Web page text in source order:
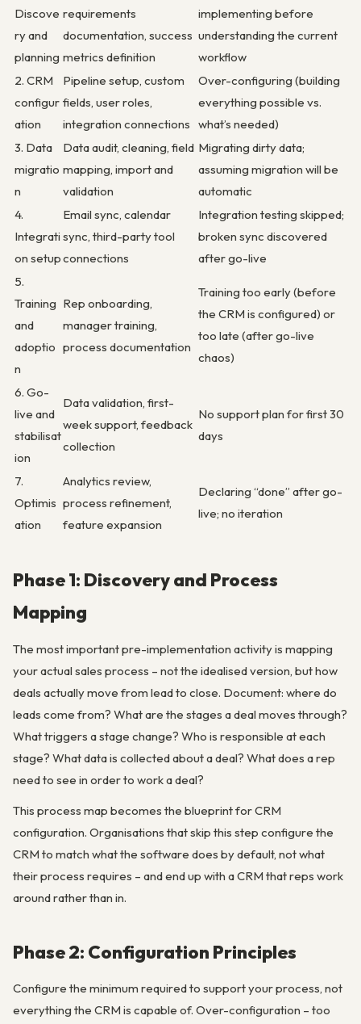
Discove
ry and
planning
requirements
documentation, success
metrics definition
implementing before
understanding the current
workflow
2. CRM
configur
ation
Pipeline setup, custom
fields, user roles,
integration connections
Over-configuring (building
everything possible vs.
what’s needed)
3. Data
migratio
n
Data audit, cleaning, field
mapping, import and
validation
Migrating dirty data;
assuming migration will be
automatic
4.
Integrati
on setup
Email sync, calendar
sync, third-party tool
connections
Integration testing skipped;
broken sync discovered
after go-live
5.
Training
and
adoptio
n
Rep onboarding,
manager training,
process documentation
Training too early (before
the CRM is configured) or
too late (after go-live
chaos)
6. Go-
live and
stabilisat
ion
Data validation, first-
week support, feedback
collection
No support plan for first 30
days
7.
Optimis
ation
Analytics review,
process refinement,
feature expansion
Declaring “done” after go-
live; no iteration
Phase 1: Discovery and Process
Mapping
The most important pre-implementation activity is mapping
your actual sales process – not the idealised version, but how
deals actually move from lead to close. Document: where do
leads come from? What are the stages a deal moves through?
What triggers a stage change? Who is responsible at each
stage? What data is collected about a deal? What does a rep
need to see in order to work a deal?
This process map becomes the blueprint for CRM
configuration. Organisations that skip this step configure the
CRM to match what the software does by default, not what
their process requires – and end up with a CRM that reps work
around rather than in.
Phase 2: Configuration Principles
Configure the minimum required to support your process, not
everything the CRM is capable of. Over-configuration – too